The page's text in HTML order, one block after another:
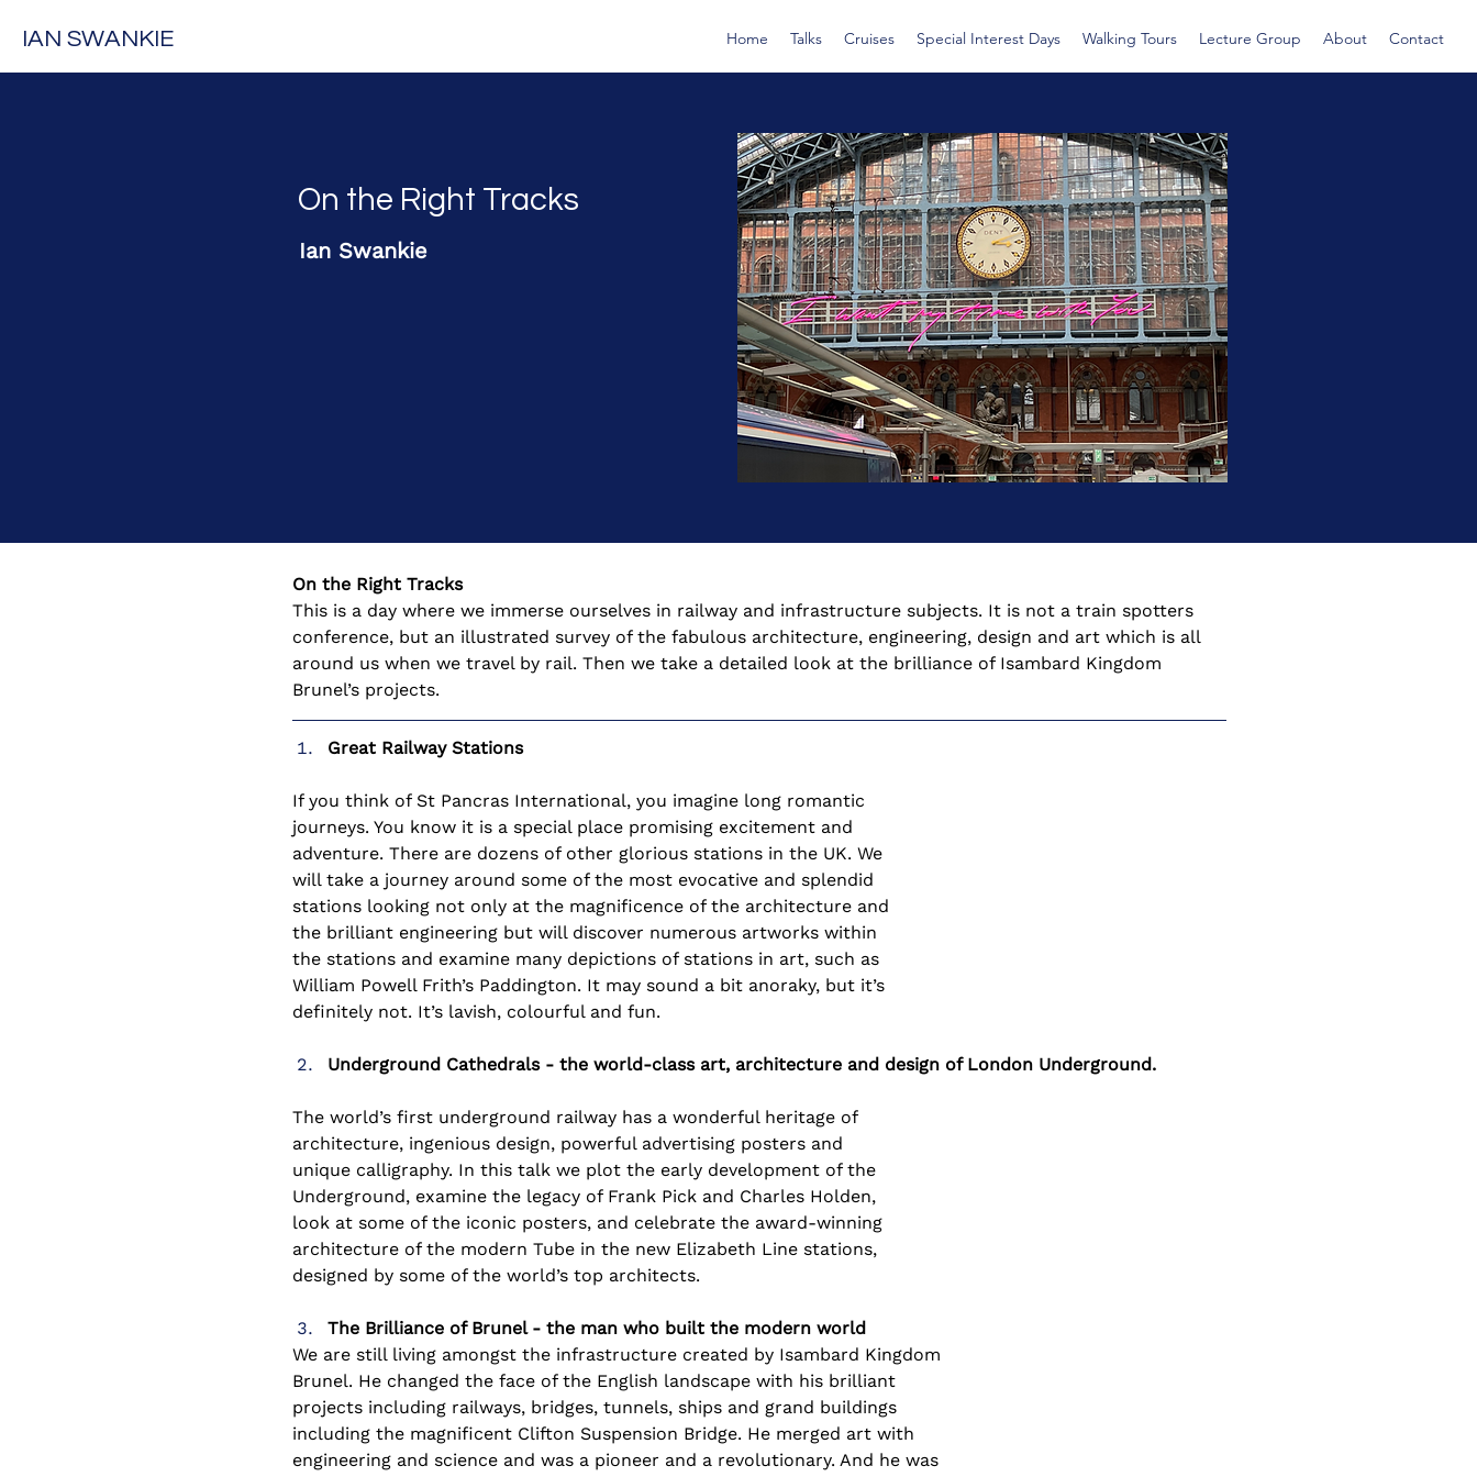
IAN SWANKIE Home Talks Cruises Special Interest Days Walking Tours Lecture Group About Contact
On the Right Tracks
Ian Swankie
On the Right Tracks
This is a day where we immerse ourselves in railway and infrastructure subjects. It is not a train spotters
conference, but an illustrated survey of the fabulous architecture, engineering, design and art which is all
around us when we travel by rail. Then we take a detailed look at the brilliance of Isambard Kingdom
Brunel’s projects.
Great Railway Stations
If you think of St Pancras International, you imagine long romantic
journeys. You know it is a special place promising excitement and
adventure. There are dozens of other glorious stations in the UK. We
will take a journey around some of the most evocative and splendid
stations looking not only at the magnificence of the architecture and
the brilliant engineering but will discover numerous artworks within
the stations and examine many depictions of stations in art, such as
William Powell Frith’s Paddington. It may sound a bit anoraky, but it’s
definitely not. It’s lavish, colourful and fun.
Underground Cathedrals - the world-class art, architecture and design of London Underground.
The world’s first underground railway has a wonderful heritage of
architecture, ingenious design, powerful advertising posters and
unique calligraphy. In this talk we plot the early development of the
Underground, examine the legacy of Frank Pick and Charles Holden,
look at some of the iconic posters, and celebrate the award-winning
architecture of the modern Tube in the new Elizabeth Line stations,
designed by some of the world’s top architects.
The Brilliance of Brunel - the man who built the modern world
We are still living amongst the infrastructure created by Isambard Kingdom
Brunel. He changed the face of the English landscape with his brilliant
projects including railways, bridges, tunnels, ships and grand buildings
including the magnificent Clifton Suspension Bridge. He merged art with
engineering and science and was a pioneer and a revolutionary. And he was